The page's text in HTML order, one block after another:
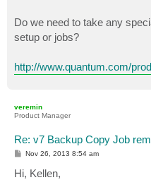
Do we need to take any
setup or jobs?
http://www.quantum.com/
veremin
Product Manager
Re: v7 Backup Copy Job
P
s
t
Nov 26, 2013 8:54 am
Hi, Kellen,